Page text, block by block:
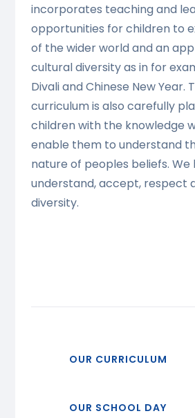
incorporates teaching and
opportunities for children to
of the wider world and an
cultural diversity as in for
Divali and Chinese New Year.
curriculum is also carefully
children with the knowledge
enable them to understand
nature of peoples beliefs.
understand, accept, respect
diversity.
OUR CURRICULUM
OUR SCHOOL DAY